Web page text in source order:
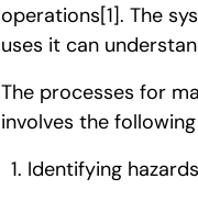
operations[1]. The
uses it can
The processes for
involves the
Identifying